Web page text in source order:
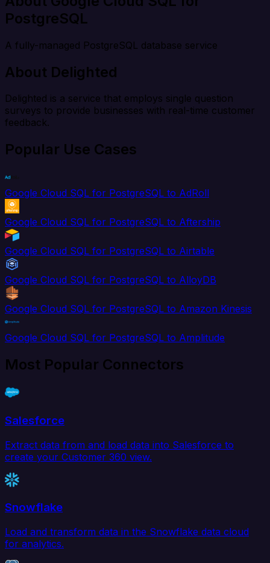
PostgreSQL
A fully-managed PostgreSQL database service
About Delighted
Delighted is a service that employs single question
surveys to provide businesses with real-time customer
feedback.
Popular Use Cases
Google Cloud SQL for PostgreSQL to AdRoll
Google Cloud SQL for PostgreSQL to Aftership
Google Cloud SQL for PostgreSQL to Airtable
Google Cloud SQL for PostgreSQL to AlloyDB
Google Cloud SQL for PostgreSQL to Amazon Kinesis
Google Cloud SQL for PostgreSQL to Amplitude
Most Popular Connectors
Salesforce
Extract data from and load data into Salesforce to
create your Customer 360 view.
Snowflake
Load and transform data in the Snowflake data cloud
for analytics.